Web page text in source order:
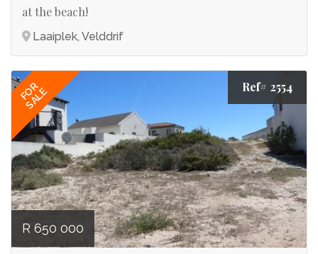
at the beach!
Laaiplek, Velddrif
FOR
SALE Ref# 2554
R 650 000